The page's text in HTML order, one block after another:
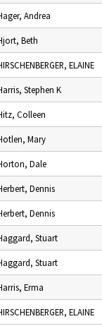
Andrea
Beth
ELAINE
Stephen K
Colleen
Mary
Dale
Dennis
Dennis
Stuart
Stuart
Erma
ELAINE